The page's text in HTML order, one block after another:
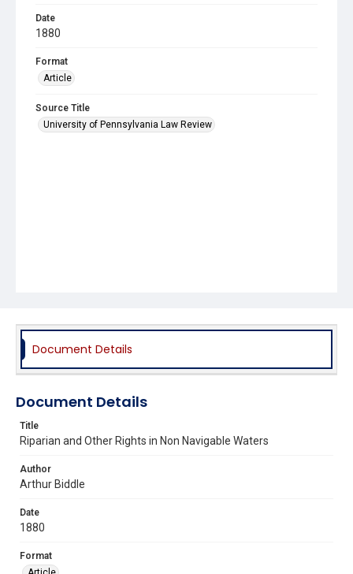
Date
1880
Format
Article
Source Title
University of Pennsylvania Law Review
Document Details
Document Details
Title
Riparian and Other Rights in Non Navigable Waters
Author
Arthur Biddle
Date
1880
Format